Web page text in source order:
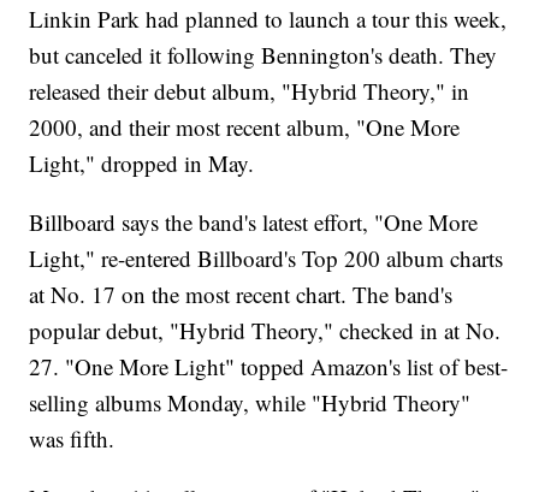
Linkin Park had planned to launch a tour this week,
but canceled it following Bennington's death. They
released their debut album, "Hybrid Theory," in
2000, and their most recent album, "One More
Light," dropped in May.
Billboard says the band's latest effort, "One More
Light," re-entered Billboard's Top 200 album charts
at No. 17 on the most recent chart. The band's
popular debut, "Hybrid Theory," checked in at No.
27. "One More Light" topped Amazon's list of best-
selling albums Monday, while "Hybrid Theory"
was fifth.